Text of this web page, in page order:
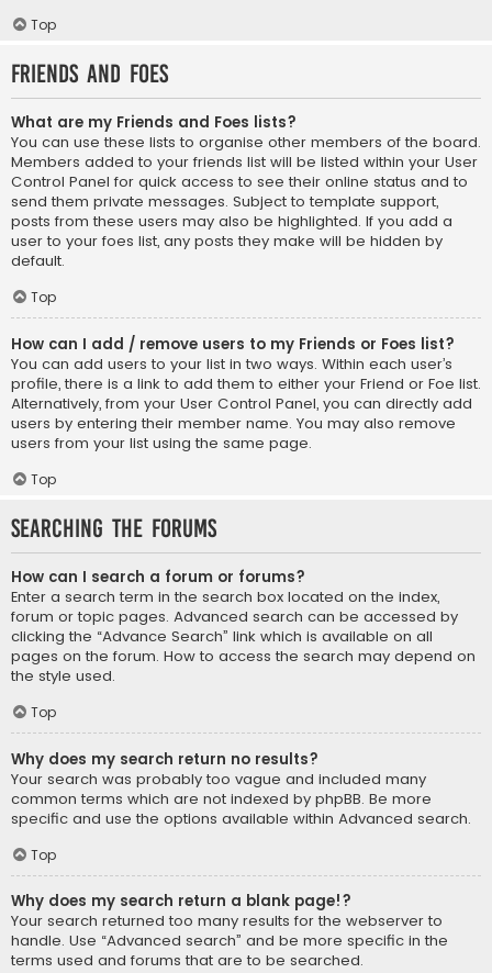
Top
Friends and Foes
What are my Friends and Foes lists?
You can use these lists to organise other members of the board.
Members added to your friends list will be listed within your User
Control Panel for quick access to see their online status and to
send them private messages. Subject to template support,
posts from these users may also be highlighted. If you add a
user to your foes list, any posts they make will be hidden by
default.
Top
How can I add / remove users to my Friends or Foes list?
You can add users to your list in two ways. Within each user’s
profile, there is a link to add them to either your Friend or Foe list.
Alternatively, from your User Control Panel, you can directly add
users by entering their member name. You may also remove
users from your list using the same page.
Top
Searching the Forums
How can I search a forum or forums?
Enter a search term in the search box located on the index,
forum or topic pages. Advanced search can be accessed by
clicking the “Advance Search” link which is available on all
pages on the forum. How to access the search may depend on
the style used.
Top
Why does my search return no results?
Your search was probably too vague and included many
common terms which are not indexed by phpBB. Be more
specific and use the options available within Advanced search.
Top
Why does my search return a blank page!?
Your search returned too many results for the webserver to
handle. Use “Advanced search” and be more specific in the
terms used and forums that are to be searched.